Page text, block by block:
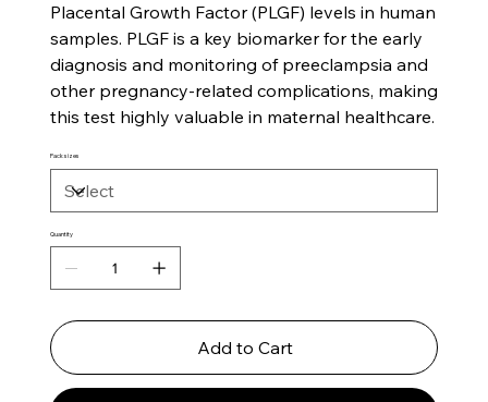
Placental Growth Factor (PLGF) levels in human
samples. PLGF is a key biomarker for the early
diagnosis and monitoring of preeclampsia and
other pregnancy-related complications, making
this test highly valuable in maternal healthcare.
Pack sizes
Quantity
Add to Cart